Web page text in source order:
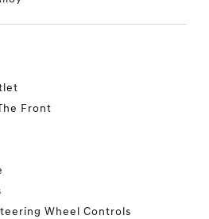
Front
Wheel Controls